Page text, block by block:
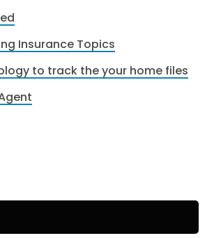
Insurance Topics
to track the your home files